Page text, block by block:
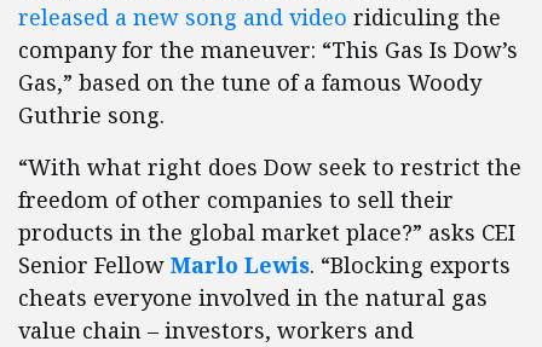
released a new song and video ridiculing the
company for the maneuver: “This Gas Is Dow’s
Gas,” based on the tune of a famous Woody
Guthrie song.
“With what right does Dow seek to restrict the
freedom of other companies to sell their
products in the global market place?” asks CEI
Senior Fellow Marlo Lewis. “Blocking exports
cheats everyone involved in the natural gas
value chain – investors, workers and